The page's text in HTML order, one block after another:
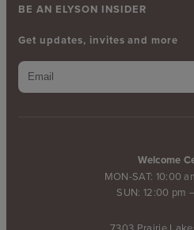
Welcome
MON-SAT: 10:00
SUN: 12:00 pm
BE AN ELYSON INSIDER
Get updates, invites and more